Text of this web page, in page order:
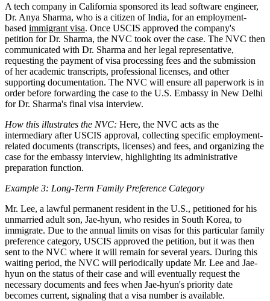
A tech company in California sponsored its lead software engineer,
Dr. Anya Sharma, who is a citizen of India, for an employment-
based immigrant visa. Once USCIS approved the company's
petition for Dr. Sharma, the NVC took over the case. The NVC then
communicated with Dr. Sharma and her legal representative,
requesting the payment of visa processing fees and the submission
of her academic transcripts, professional licenses, and other
supporting documentation. The NVC will ensure all paperwork is in
order before forwarding the case to the U.S. Embassy in New Delhi
for Dr. Sharma's final visa interview.
How this illustrates the NVC: Here, the NVC acts as the
intermediary after USCIS approval, collecting specific employment-
related documents (transcripts, licenses) and fees, and organizing the
case for the embassy interview, highlighting its administrative
preparation function.
Example 3: Long-Term Family Preference Category
Mr. Lee, a lawful permanent resident in the U.S., petitioned for his
unmarried adult son, Jae-hyun, who resides in South Korea, to
immigrate. Due to the annual limits on visas for this particular family
preference category, USCIS approved the petition, but it was then
sent to the NVC where it will remain for several years. During this
waiting period, the NVC will periodically update Mr. Lee and Jae-
hyun on the status of their case and will eventually request the
necessary documents and fees when Jae-hyun's priority date
becomes current, signaling that a visa number is available.